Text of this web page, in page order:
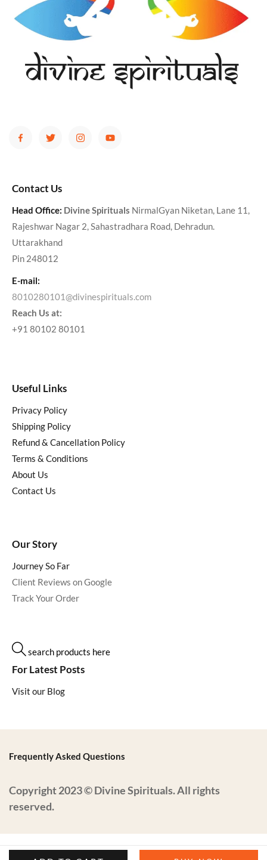
Contact Us
Head Office: Divine Spirituals NirmalGyan Niketan, Lane 11,
Rajeshwar Nagar 2, Sahastradhara Road, Dehradun.
Uttarakhand
Pin 248012
E-mail:
8010280101@divinespirituals.com
Reach Us at:
+91 80102 80101
Useful Links
Privacy Policy
Shipping Policy
Refund & Cancellation Policy
Terms & Conditions
About Us
Contact Us
Our Story
Journey So Far
Client Reviews on Google
Track Your Order
search products here
For Latest Posts
Visit our Blog
Copyright 2023 © Divine Spirituals. All rights
reserved.
Frequently Asked Questions